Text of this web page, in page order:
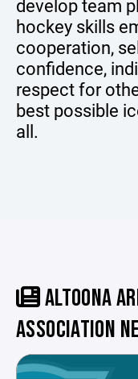
develop team
hockey skills
cooperation,
confidence,
respect for
best possible
all.
ALTOONA
ASSOCIATION